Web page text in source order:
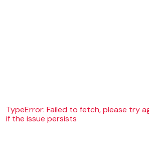
TypeError: Failed to fetch, please try
if the issue persists